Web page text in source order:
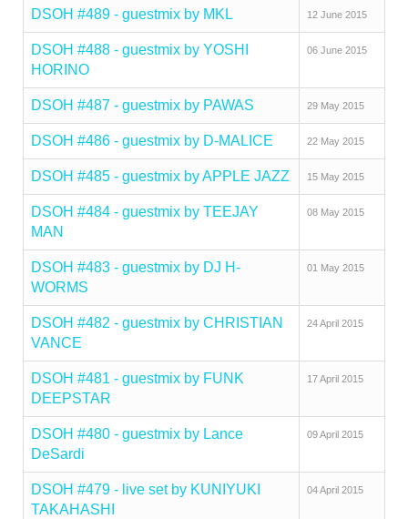
DSOH #489 - guestmix by MKL 12 June 2015
DSOH #488 - guestmix by YOSHI
HORINO
06 June 2015
DSOH #487 - guestmix by PAWAS 29 May 2015
DSOH #486 - guestmix by D-MALICE 22 May 2015
DSOH #485 - guestmix by APPLE JAZZ 15 May 2015
DSOH #484 - guestmix by TEEJAY
MAN
08 May 2015
DSOH #483 - guestmix by DJ H-
WORMS
01 May 2015
DSOH #482 - guestmix by CHRISTIAN
VANCE
24 April 2015
DSOH #481 - guestmix by FUNK
DEEPSTAR
17 April 2015
DSOH #480 - guestmix by Lance
DeSardi
09 April 2015
DSOH #479 - live set by KUNIYUKI
TAKAHASHI
04 April 2015